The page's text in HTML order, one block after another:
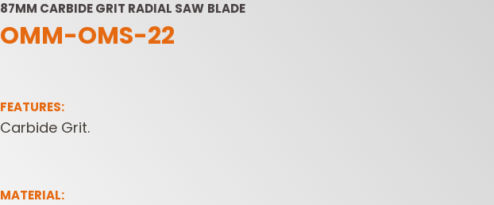
KNIVES
87MM CARBIDE GRIT RADIAL SAW BLADE
OMM-OMS-22
FEATURES:
Carbide Grit.
MATERIAL: